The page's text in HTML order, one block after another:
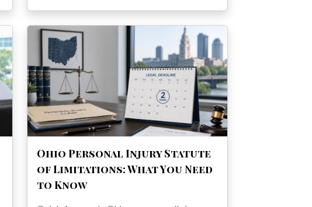
Ohio Personal Injury Statute
of Limitations: What You Need
to Know